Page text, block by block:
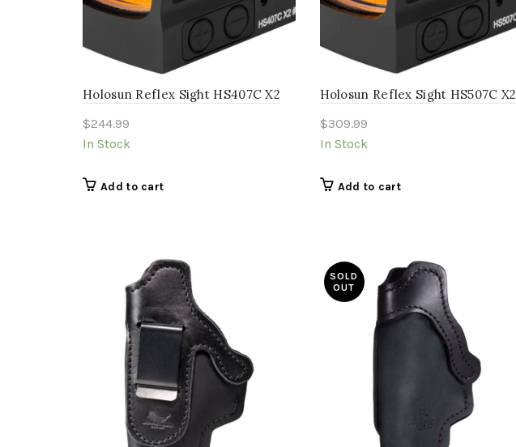
Holosun Reflex Sight HS407C X2
$244.99
In Stock
Add to cart
Holosun Reflex Sight HS507C X2
$309.99
In Stock
Add to cart
SOLD
OUT